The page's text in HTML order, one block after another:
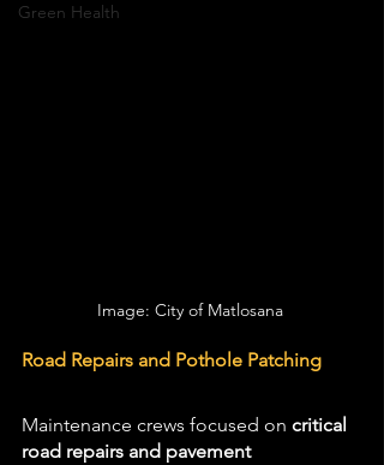
Green Health
Image: City of Matlosana
Road Repairs and Pothole Patching
Maintenance crews focused on critical
road repairs and pavement